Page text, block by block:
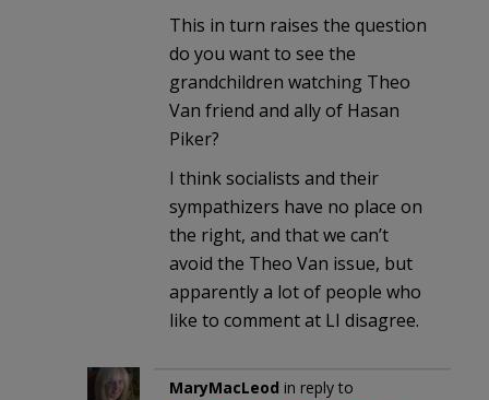
This in turn raises the question
do you want to see the
grandchildren watching Theo
Van friend and ally of Hasan
Piker?
I think socialists and their
sympathizers have no place on
the right, and that we can’t
avoid the Theo Van issue, but
apparently a lot of people who
like to comment at LI disagree.
MaryMacLeod in reply to